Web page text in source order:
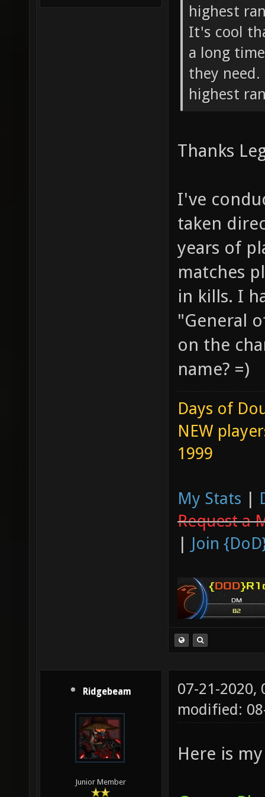
highest
It's cool
a long
they
highest
Thanks
I've
taken
years of
matches
in kills. I
"General
on the
name? =)
Days of
NEW
1999
My Stats |
Request a
| Join
Ridgebeam
Junior Member
07-21-2020,
modified:
Here is